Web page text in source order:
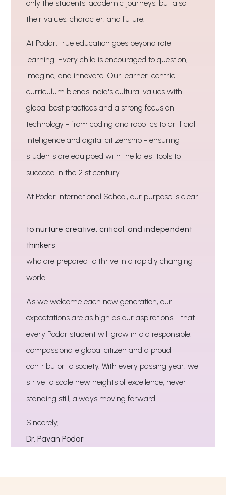
only the students' academic journeys, but also
their values, character, and future.
At Podar, true education goes beyond rote
learning. Every child is encouraged to question,
imagine, and innovate. Our learner-centric
curriculum blends India's cultural values with
global best practices and a strong focus on
technology - from coding and robotics to artificial
intelligence and digital citizenship - ensuring
students are equipped with the latest tools to
succeed in the 21st century.
At Podar International School, our purpose is clear
-
to nurture creative, critical, and independent
thinkers
who are prepared to thrive in a rapidly changing
world.
As we welcome each new generation, our
expectations are as high as our aspirations - that
every Podar student will grow into a responsible,
compassionate global citizen and a proud
contributor to society. With every passing year, we
strive to scale new heights of excellence, never
standing still, always moving forward.
Sincerely,
Dr. Pavan Podar